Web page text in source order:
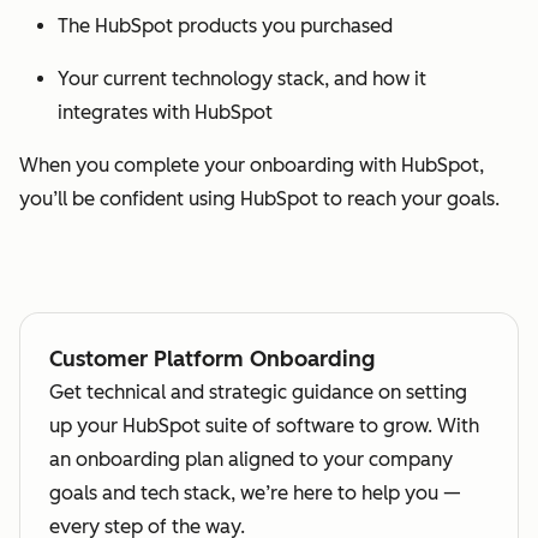
The HubSpot products you purchased
Your current technology stack, and how it
integrates with HubSpot
When you complete your onboarding with HubSpot,
you’ll be confident using HubSpot to reach your goals.
Customer Platform Onboarding
Get technical and strategic guidance on setting
up your HubSpot suite of software to grow. With
an onboarding plan aligned to your company
goals and tech stack, we’re here to help you —
every step of the way.